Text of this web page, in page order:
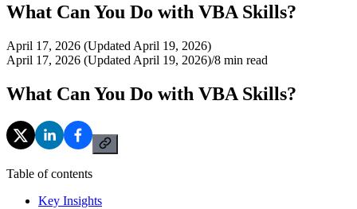
What Can You Do with VBA Skills?
April 17, 2026 (Updated April 19, 2026)
April 17, 2026 (Updated April 19, 2026)/8 min read
What Can You Do with VBA Skills?
Table of contents
Key Insights